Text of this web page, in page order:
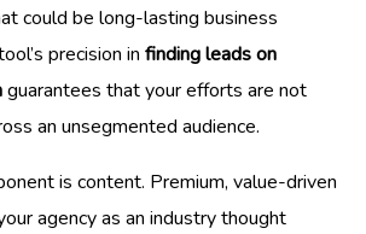
could be long-lasting business
precision in finding leads on
guarantees that your efforts are not
an unsegmented audience.
is content. Premium, value-driven
agency as an industry thought